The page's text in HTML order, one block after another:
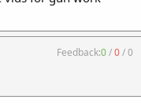
Feedback:0/0/0